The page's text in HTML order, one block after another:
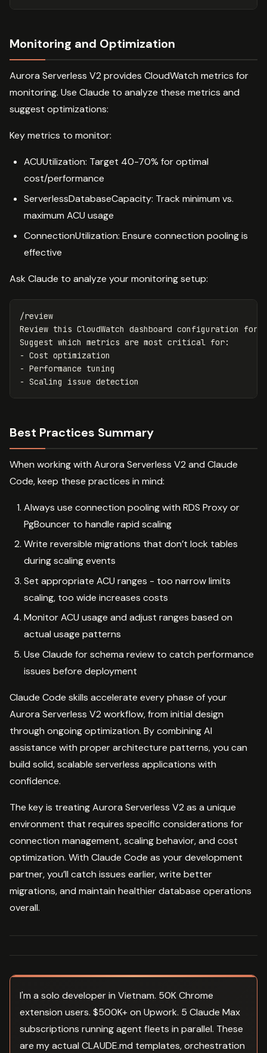
Monitoring and Optimization
Aurora Serverless V2 provides CloudWatch metrics for
monitoring. Use Claude to analyze these metrics and
suggest optimizations:
Key metrics to monitor:
ACUUtilization: Target 40-70% for optimal
cost/performance
ServerlessDatabaseCapacity: Track minimum vs.
maximum ACU usage
ConnectionUtilization: Ensure connection pooling is
effective
Ask Claude to analyze your monitoring setup:
/review
Review this CloudWatch dashboard configuration for
Suggest which metrics are most critical for:
- Cost optimization
- Performance tuning
Best Practices Summary
When working with Aurora Serverless V2 and Claude
Code, keep these practices in mind:
Always use connection pooling with RDS Proxy or
PgBouncer to handle rapid scaling
Write reversible migrations that don’t lock tables
during scaling events
Set appropriate ACU ranges - too narrow limits
scaling, too wide increases costs
Monitor ACU usage and adjust ranges based on
actual usage patterns
Use Claude for schema review to catch performance
issues before deployment
Claude Code skills accelerate every phase of your
Aurora Serverless V2 workflow, from initial design
through ongoing optimization. By combining AI
assistance with proper architecture patterns, you can
build solid, scalable serverless applications with
confidence.
The key is treating Aurora Serverless V2 as a unique
environment that requires specific considerations for
connection management, scaling behavior, and cost
optimization. With Claude Code as your development
partner, you’ll catch issues earlier, write better
migrations, and maintain healthier database operations
overall.
I'm a solo developer in Vietnam. 50K Chrome
extension users. $500K+ on Upwork. 5 Claude Max
subscriptions running agent fleets in parallel. These
are my actual CLAUDE.md templates, orchestration